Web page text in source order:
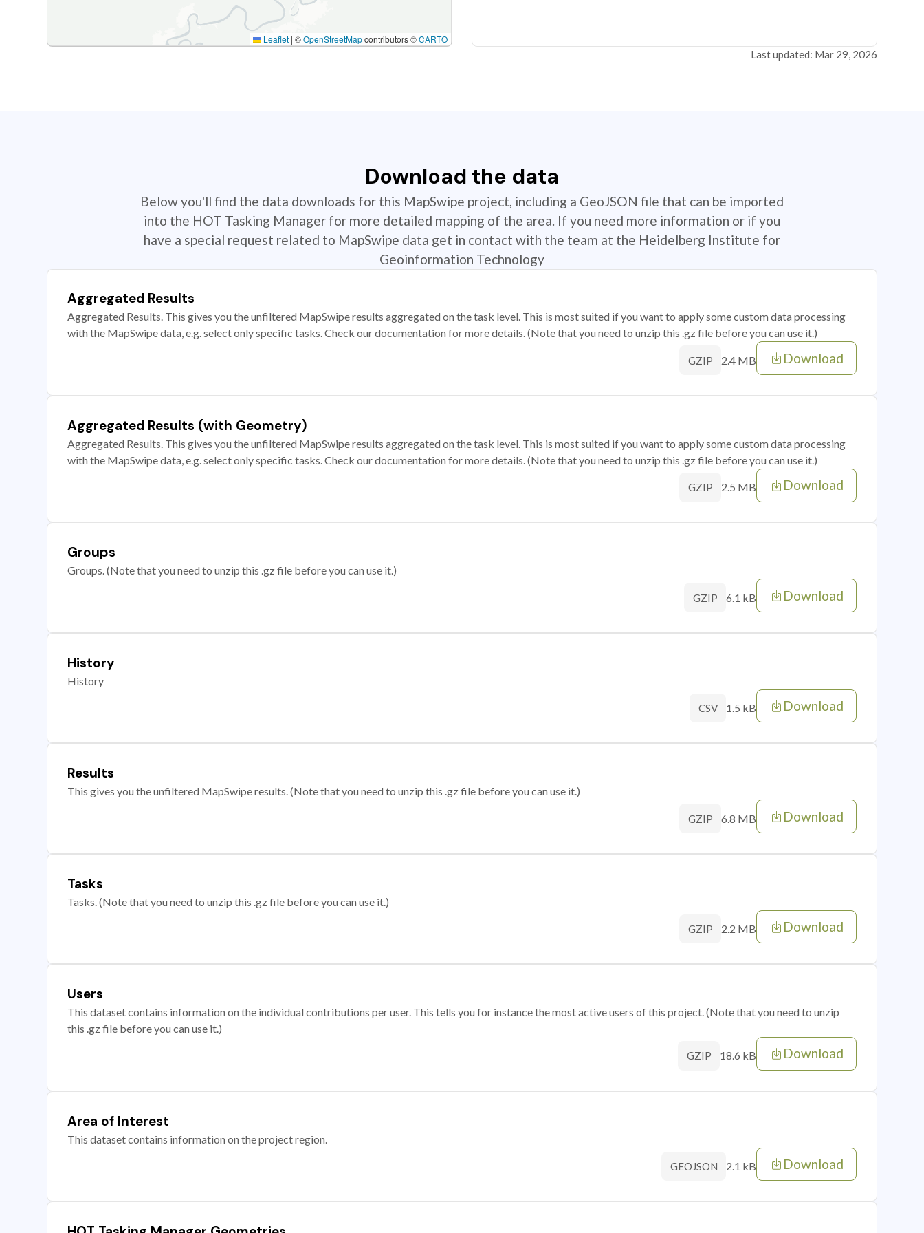
Leaflet | ©OpenStreetMapcontributors ©CARTO
Last updated: Mar 29, 2026
Download the data
Below you'll find the data downloads for this MapSwipe project, including a GeoJSON file that can be imported
into the HOT Tasking Manager for more detailed mapping of the area. If you need more information or if you
have a special request related to MapSwipe data get in contact with the team at the Heidelberg Institute for
Geoinformation Technology
Aggregated Results
Aggregated Results. This gives you the unfiltered MapSwipe results aggregated on the task level. This is most suited if you want to apply some custom data processing
with the MapSwipe data, e.g. select only specific tasks. Check our documentation for more details. (Note that you need to unzip this .gz file before you can use it.)
GZIP 2.4 MB Download
Aggregated Results (with Geometry)
Aggregated Results. This gives you the unfiltered MapSwipe results aggregated on the task level. This is most suited if you want to apply some custom data processing
with the MapSwipe data, e.g. select only specific tasks. Check our documentation for more details. (Note that you need to unzip this .gz file before you can use it.)
GZIP 2.5 MB Download
Groups
Groups. (Note that you need to unzip this .gz file before you can use it.)
GZIP 6.1 kB Download
History
History
CSV 1.5 kB Download
Results
This gives you the unfiltered MapSwipe results. (Note that you need to unzip this .gz file before you can use it.)
GZIP 6.8 MB Download
Tasks
Tasks. (Note that you need to unzip this .gz file before you can use it.)
GZIP 2.2 MB Download
Users
This dataset contains information on the individual contributions per user. This tells you for instance the most active users of this project. (Note that you need to unzip
this .gz file before you can use it.)
GZIP 18.6 kB Download
Area of Interest
This dataset contains information on the project region.
GEOJSON 2.1 kB Download